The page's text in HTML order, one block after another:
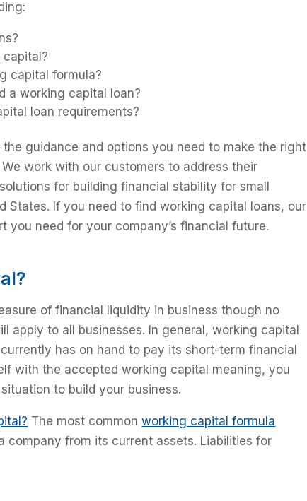
capital formula?
a working capital loan?
loan requirements?
the guidance and options you need to make the right
work with our customers to address their
for building financial stability for small
States. If you need to find working capital loans, our
you need for your company’s financial future.
of financial liquidity in business though no
apply to all businesses. In general, working capital
has on hand to pay its short-term financial
with the accepted working capital meaning, you
to build your business.
The most commonworking capital formula
company from its current assets. Liabilities for